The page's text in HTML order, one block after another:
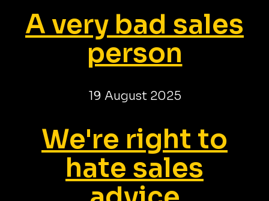
A very bad sales
person
19 August 2025
We're right to
hate sales